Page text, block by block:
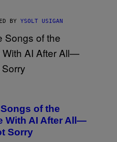
BY YSOLT USIGAN
of the
With AI After All—
Sorry